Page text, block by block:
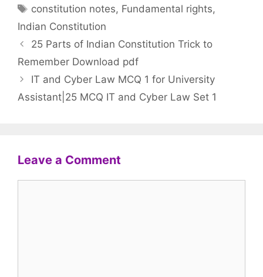
Tags
constitution notes, Fundamental rights,
Indian Constitution
25 Parts of Indian Constitution Trick to
Remember Download pdf
IT and Cyber Law MCQ 1 for University
Assistant|25 MCQ IT and Cyber Law Set 1
Leave a Comment